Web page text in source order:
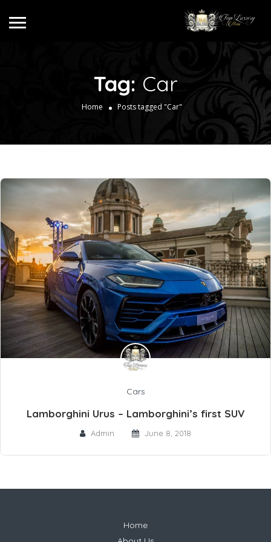
Tag: Car
Home Posts tagged "Car"
Cars
Lamborghini Urus – Lamborghini’s first SUV
Admin June 8, 2018
Home